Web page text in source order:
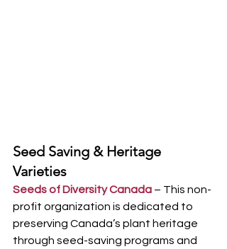
Seed Saving & Heritage
Varieties
Seeds of Diversity Canada – This non-
profit organization is dedicated to
preserving Canada’s plant heritage
through seed-saving programs and